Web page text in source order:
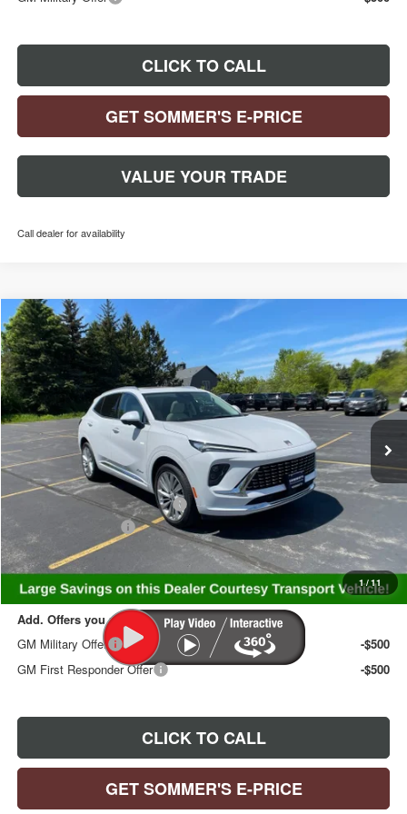
CLICK TO CALL
GET SOMMER'S E-PRICE
VALUE YOUR TRADE
Call dealer for availability
1/11
NEW2026BUICK ENVISION
Special Offer
Price Drop
VIN:LRBFZSR49TD017375Stock:260557Model:4ZE26
Courtesy Transportation Unit Ext. Int.
$3,248
SAVINGS
$50,866
SOMMER'S SALE PRICE
Less
MSRP:
$53,719
Price reduction below MSRP:
-$3,248
Documentation Fee
+$395
Sommer's Sale Price: $50,866
Add. Offers you may Qualify For:
GM Military Offer
-$500
GM First Responder Offer
-$500
CLICK TO CALL
GET SOMMER'S E-PRICE
Compare Vehicle